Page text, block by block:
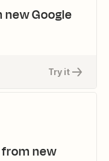
Google
Try it
from new